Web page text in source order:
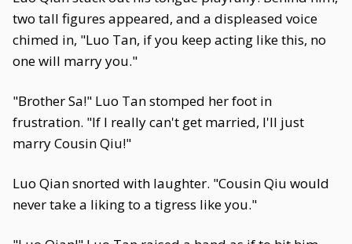
two tall figures appeared, and a displeased voice
chimed in, "Luo Tan, if you keep acting like this, no
one will marry you."
"Brother Sa!" Luo Tan stomped her foot in
frustration. "If I really can't get married, I'll just
marry Cousin Qiu!"
Luo Qian snorted with laughter. "Cousin Qiu would
never take a liking to a tigress like you."